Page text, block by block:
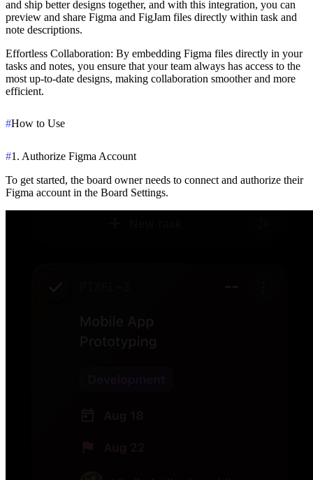
and ship better designs together, and with this integration, you can
preview and share Figma and FigJam files directly within task and
note descriptions.
Effortless Collaboration: By embedding Figma files directly in your
tasks and notes, you ensure that your team always has access to the
most up-to-date designs, making collaboration smoother and more
efficient.
#How to Use
#1. Authorize Figma Account
To get started, the board owner needs to connect and authorize their
Figma account in the Board Settings.